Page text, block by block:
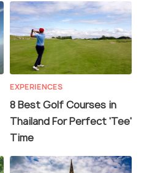
EXPERIENCES
8 Best Golf Courses in
Thailand For Perfect 'Tee'
Time